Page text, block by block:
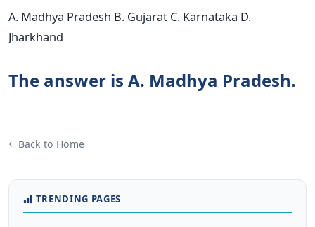
A. Madhya Pradesh B. Gujarat C. Karnataka D.
Jharkhand
The answer is A. Madhya Pradesh.
Back to Home
TRENDING PAGES